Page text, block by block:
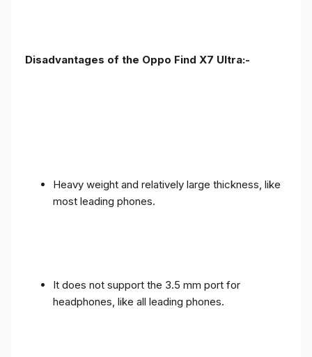
Disadvantages of the Oppo Find X7 Ultra:-
Heavy weight and relatively large thickness, like
most leading phones.
It does not support the 3.5 mm port for
headphones, like all leading phones.